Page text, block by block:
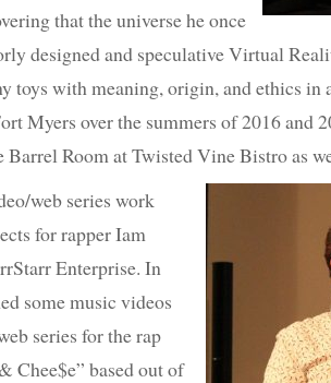
that the universe he once
designed and speculative Virtual
toys with meaning, origin, and ethics in
Myers over the summers of 2016 and
Barrel Room at Twisted Vine Bistro as
web series work
for rapper Iam
Enterprise. In
some music videos
series for the rap
Chee$e” based out of